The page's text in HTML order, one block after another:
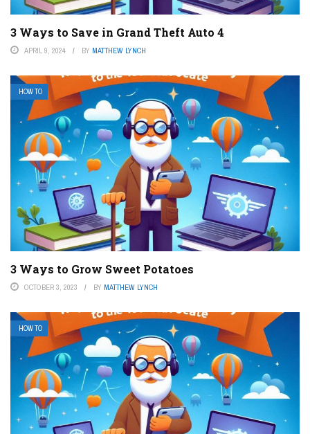
3 Ways to Save in Grand Theft Auto 4
APRIL 9, 2024 BY MATTHEW LYNCH
HOW TO
3 Ways to Grow Sweet Potatoes
OCTOBER 3, 2023 BY MATTHEW LYNCH
HOW TO